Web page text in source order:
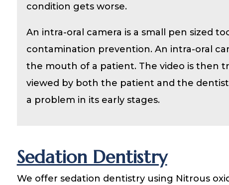
condition gets worse.
An intra-oral camera is a small pen sized
contamination prevention. An intra-oral
the mouth of a patient. The video is then
viewed by both the patient and the
a problem in its early stages.
Sedation Dentistry
We offer sedation dentistry using Nitrous